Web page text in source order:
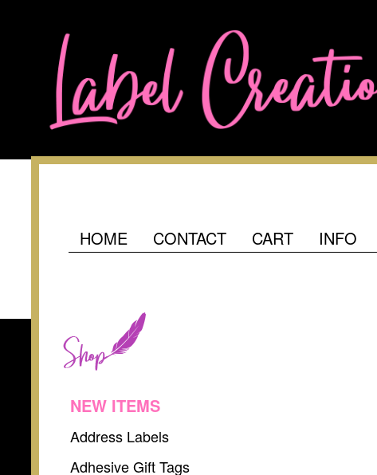
HOME CONTACT CART INFO
NEW ITEMS
Address Labels
Adhesive Gift Tags